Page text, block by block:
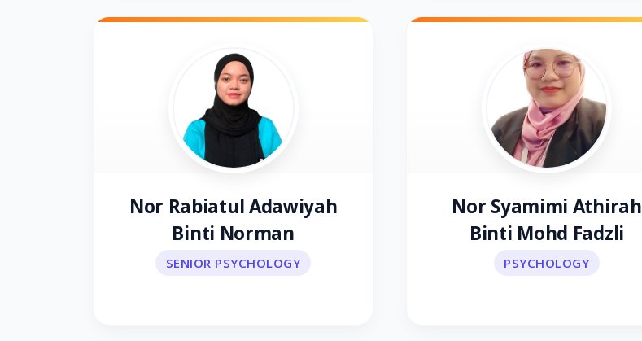
Nor Rabiatul Adawiyah
Binti Norman
SENIOR PSYCHOLOGY
Nor Syamimi Athirah
Binti Mohd Fadzli
PSYCHOLOGY